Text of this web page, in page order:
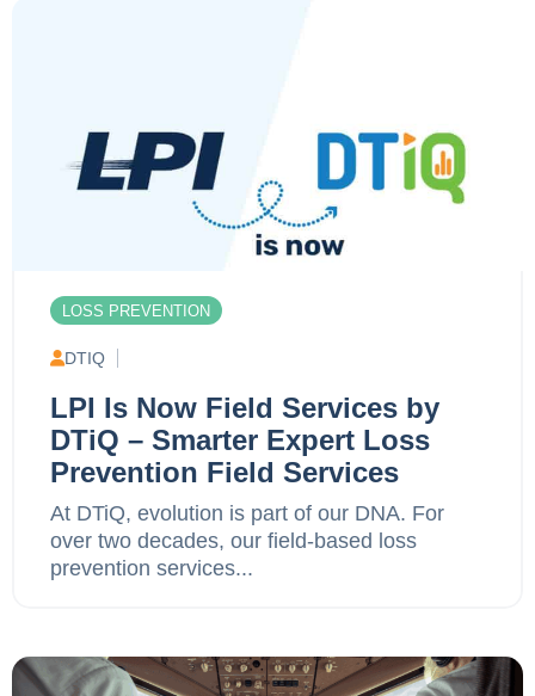
LOSS PREVENTION
DTIQ
LPI Is Now Field Services by
DTiQ – Smarter Expert Loss
Prevention Field Services
At DTiQ, evolution is part of our DNA. For
over two decades, our field-based loss
prevention services...